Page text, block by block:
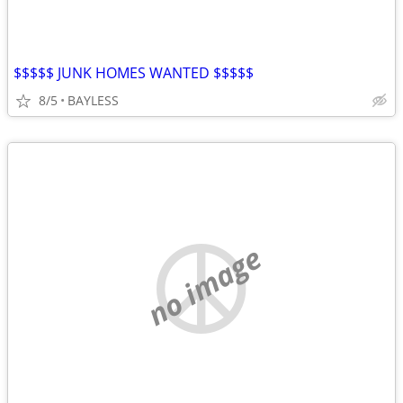
$$$$$ JUNK HOMES WANTED $$$$$
8/5 BAYLESS
no image